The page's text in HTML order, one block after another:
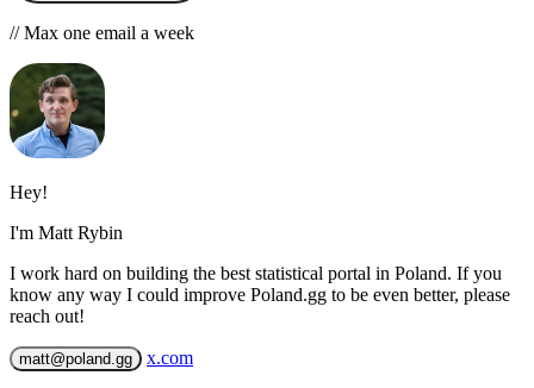
// Max one email a week
Hey!
I'm Matt Rybin
I work hard on building the best statistical portal in Poland. If you
know any way I could improve Poland.gg to be even better, please
reach out!
matt@poland.gg x.com